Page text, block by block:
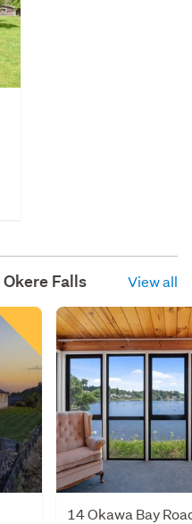
Okere Falls View all
14 Okawa Bay